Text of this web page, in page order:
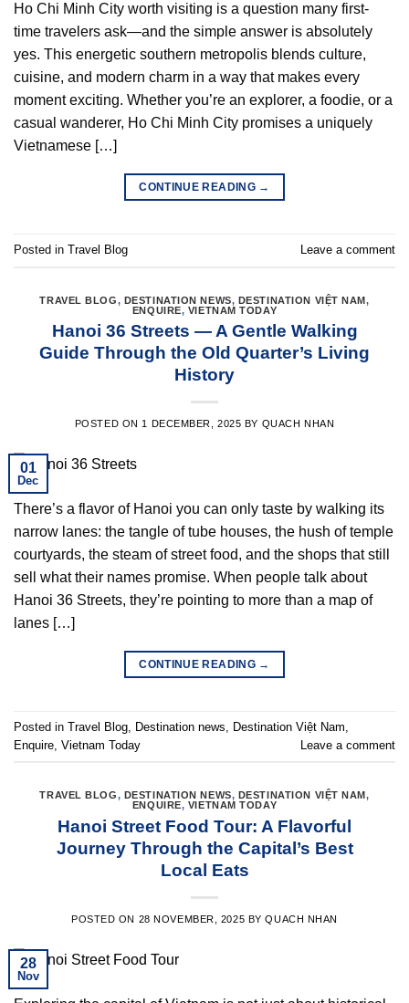
Ho Chi Minh City worth visiting is a question many first-
time travelers ask—and the simple answer is absolutely
yes. This energetic southern metropolis blends culture,
cuisine, and modern charm in a way that makes every
moment exciting. Whether you’re an explorer, a foodie, or a
casual wanderer, Ho Chi Minh City promises a uniquely
Vietnamese […]
CONTINUE READING →
Posted in Travel Blog Leave a comment
TRAVEL BLOG, DESTINATION NEWS, DESTINATION VIỆT NAM,
ENQUIRE, VIETNAM TODAY
Hanoi 36 Streets — A Gentle Walking
Guide Through the Old Quarter’s Living
History
POSTED ON 1 DECEMBER, 2025 BY QUACH NHAN
01
Dec
There’s a flavor of Hanoi you can only taste by walking its
narrow lanes: the tangle of tube houses, the hush of temple
courtyards, the steam of street food, and the shops that still
sell what their names promise. When people talk about
Hanoi 36 Streets, they’re pointing to more than a map of
lanes […]
CONTINUE READING →
Posted in Travel Blog Destination news Destination Việt Nam
Enquire Vietnam Today Leave a comment
TRAVEL BLOG, DESTINATION NEWS, DESTINATION VIỆT NAM,
ENQUIRE, VIETNAM TODAY
Hanoi Street Food Tour: A Flavorful
Journey Through the Capital’s Best
Local Eats
POSTED ON 28 NOVEMBER, 2025 BYQUACH NHAN
28
Nov